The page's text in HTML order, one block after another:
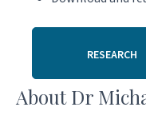
RESEARCH
About Dr